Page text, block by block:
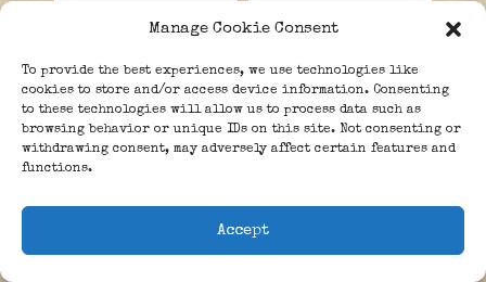
Manage Cookie Consent
To provide the best experiences, we use technologies like
cookies to store and/or access device information. Consenting
to these technologies will allow us to process data such as
browsing behavior or unique IDs on this site. Not consenting or
withdrawing consent, may adversely affect certain features and
functions.
Accept
Godefriedus
“Gort”.
Your email address will not be published.